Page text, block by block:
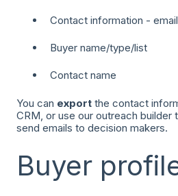
Contact information -
Buyer name/type/list
Contact name
You can export the contact
CRM, or use our outreach builder
send emails to decision makers.
Buyer